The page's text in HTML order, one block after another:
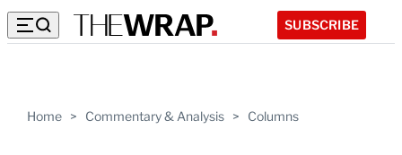
SUBSCRIBE
Home > Commentary & Analysis > Columns